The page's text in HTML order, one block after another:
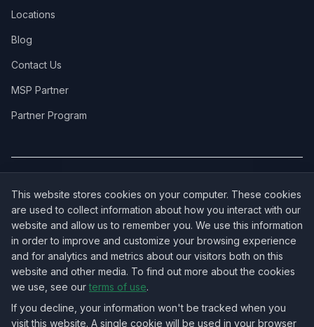
Locations
Blog
Contact Us
MSP Partner
Partner Program
Pennsylvania·All 50 States →
OUR ECOSYSTEM: NorthbeamIT — Managed IT Services
RingVersa — Business VoIP·NJTECHLAND Store — IT Hardware & Equipment
USTechland — National IT Marketplace
This website stores cookies on your computer. These cookies
are used to collect information about how you interact with our
website and allow us to remember you. We use this information
in order to improve and customize your browsing experience
and for analytics and metrics about our visitors both on this
website and other media. To find out more about the cookies
we use, see our terms of use.
If you decline, your information won't be tracked when you
visit this website. A single cookie will be used in your browser